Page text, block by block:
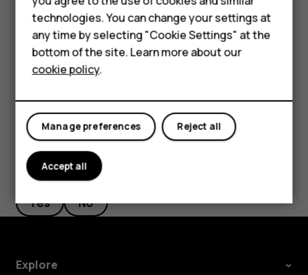
Feature phones
Accessories
Tablets
on pickup, and switch to on.
If you want to be able to reject an incoming call by
turning over the phone, tapSettings>System
Gestures>
Did you find this helpful?
Yes No
Explore
technologies. You can change your settings at
any time by selecting "Cookie Settings" at the
bottom of the site. Learn more about our
cookie policy.
Reject all
Manage preferences
Accept all